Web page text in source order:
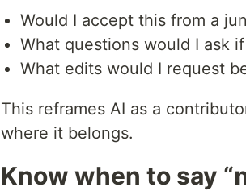
Would I accept this from a
What questions would I ask
What edits would I request
This reframes AI as a
where it belongs.
Know when to say